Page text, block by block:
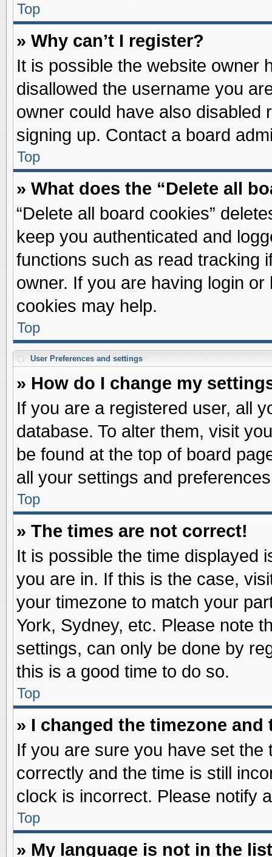
Top
» Why can’t I register?
It is possible the website owner
disallowed the username you
owner could have also disabled
signing up. Contact a board
Top
» What does the “Delete all
“Delete all board cookies”
keep you authenticated and
functions such as read tracking
owner. If you are having login
cookies may help.
Top
User Preferences and settings
» How do I change my
If you are a registered user, all
database. To alter them, visit
be found at the top of board
all your settings and
Top
» The times are not correct!
It is possible the time displayed
you are in. If this is the case,
your timezone to match your
York, Sydney, etc. Please note
settings, can only be done by
this is a good time to do so.
Top
» I changed the timezone
If you are sure you have set the
correctly and the time is still
clock is incorrect. Please notify
Top
» My language is not in the